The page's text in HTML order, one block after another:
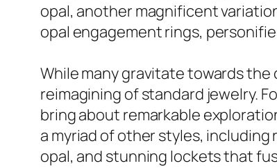
opal, another magnificent
opal engagement rings,
While many gravitate towards the
reimagining of standard jewelry.
bring about remarkable
a myriad of other styles,
opal, and stunning lockets that